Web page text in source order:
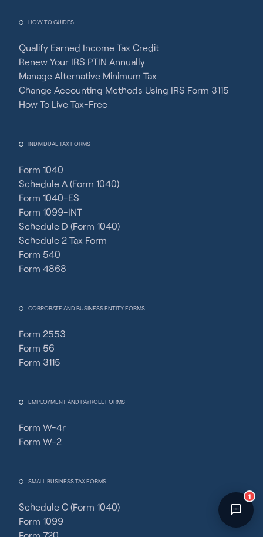
HOW TO GUIDES
Qualify Earned Income Tax Credit
Renew Your IRS PTIN Annually
Manage Alternative Minimum Tax
Change Accounting Methods Using IRS Form 3115
How To Live Tax-Free
INDIVIDUAL TAX FORMS
Form 1040
Schedule A (Form 1040)
Form 1040-ES
Form 1099-INT
Schedule D (Form 1040)
Schedule 2 Tax Form
Form 540
Form 4868
CORPORATE AND BUSINESS ENTITY FORMS
Form 2553
Form 56
Form 3115
EMPLOYMENT AND PAYROLL FORMS
Form W-4r
Form W-2
SMALL BUSINESS TAX FORMS
Schedule C (Form 1040)
Form 1099
1